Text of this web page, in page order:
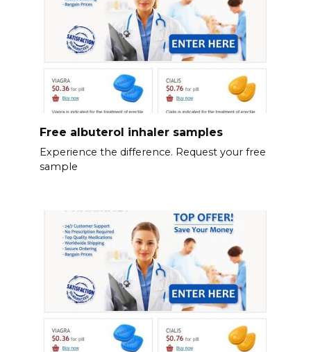
Free albuterol inhaler samples
Experience the difference. Request your free
sample